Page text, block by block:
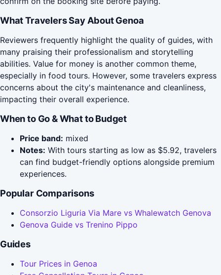
What Travelers Say About Genoa
Reviewers frequently highlight the quality of guides, with
many praising their professionalism and storytelling
abilities. Value for money is another common theme,
especially in food tours. However, some travelers express
concerns about the city's maintenance and cleanliness,
impacting their overall experience.
When to Go & What to Budget
Price band: mixed
Notes: With tours starting as low as $5.92, travelers
can find budget-friendly options alongside premium
experiences.
Popular Comparisons
Consorzio Liguria Via Mare vs Whalewatch Genova
Genova Guide vs Trenino Pippo
Guides
Tour Prices in Genoa